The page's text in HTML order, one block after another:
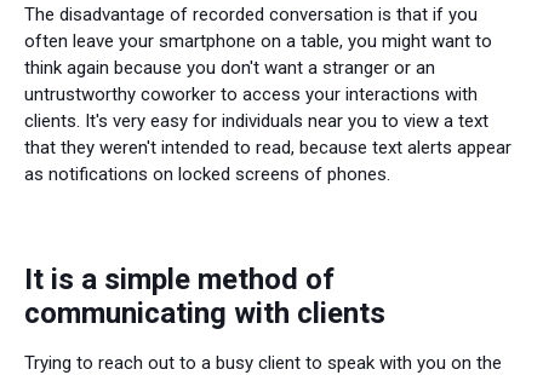
The disadvantage of recorded conversation is that if you
often leave your smartphone on a table, you might want to
think again because you don't want a stranger or an
untrustworthy coworker to access your interactions with
clients. It's very easy for individuals near you to view a text
that they weren't intended to read, because text alerts appear
as notifications on locked screens of phones.
It is a simple method of
communicating with clients
Trying to reach out to a busy client to speak with you on the